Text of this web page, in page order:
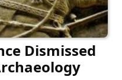
Dismissed